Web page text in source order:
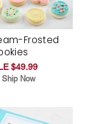
Frosted
$49.99
Ship Now